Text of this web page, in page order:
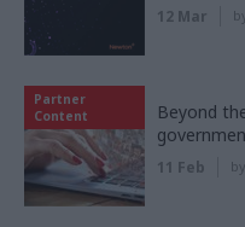
12 Mar
Partner
Content
Beyond
11 Feb by